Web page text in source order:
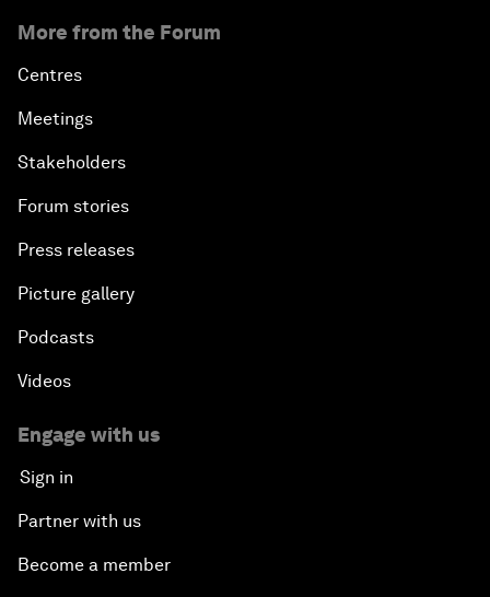
More from the Forum
Centres
Meetings
Stakeholders
Forum stories
Press releases
Picture gallery
Podcasts
Videos
Engage with us
Sign in
Partner with us
Become a member